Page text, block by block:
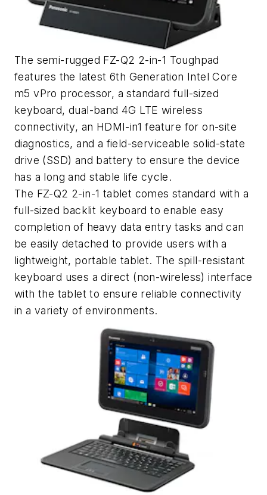
The semi-rugged FZ-Q2 2-in-1 Toughpad
features the latest 6th Generation Intel Core
m5 vPro processor, a standard full-sized
keyboard, dual-band 4G LTE wireless
connectivity, an HDMI-in1 feature for on-site
diagnostics, and a field-serviceable solid-state
drive (SSD) and battery to ensure the device
has a long and stable life cycle.
The FZ-Q2 2-in-1 tablet comes standard with a
full-sized backlit keyboard to enable easy
completion of heavy data entry tasks and can
be easily detached to provide users with a
lightweight, portable tablet. The spill-resistant
keyboard uses a direct (non-wireless) interface
with the tablet to ensure reliable connectivity
in a variety of environments.